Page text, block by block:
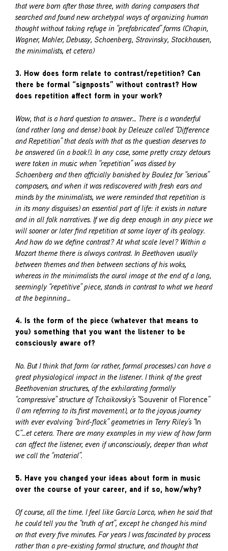
that were born after those three, with daring composers that
searched and found new archetypal ways of organizing human
thought without taking refuge in “prefabricated” forms (Chopin,
Wagner, Mahler, Debussy, Schoenberg, Stravinsky, Stockhausen,
the minimalists, et cetera)
3. How does form relate to contrast/repetition? Can
there be formal “signposts” without contrast? How
does repetition affect form in your work?
Wow, that is a hard question to answer… There is a wonderful
(and rather long and dense) book by Deleuze called “Difference
and Repetition” that deals with that as the question deserves to
be answered (in a book!). In any case, some pretty crazy detours
were taken in music when “repetition” was dissed by
Schoenberg and then officially banished by Boulez for “serious”
composers, and when it was rediscovered with fresh ears and
minds by the minimalists, we were reminded that repetition is
in its many disguises) an essential part of life: it exists in nature
and in all folk narratives. If we dig deep enough in any piece we
will sooner or later find repetition at some layer of its geology.
And how do we define contrast? At what scale level? Within a
Mozart theme there is always contrast. In Beethoven usually
between themes and then between sections of his woks,
whereas in the minimalists the aural image at the end of a long,
seemingly “repetitive” piece, stands in contrast to what we heard
at the beginning…
4. Is the form of the piece (whatever that means to
you) something that you want the listener to be
consciously aware of?
No. But I think that form (or rather, formal processes) can have a
great physiological impact in the listener. I think of the great
Beethovenian structures, of the exhilarating formally
“compressive” structure of Tchaikovsky’s “Souvenir of Florence”
(I am referring to its first movement), or to the joyous journey
with ever evolving “bird-flock” geometries in Terry Riley’s “In
C“…et cetera. There are many examples in my view of how form
can affect the listener, even if unconsciously, deeper than what
we call the “material”.
5. Have you changed your ideas about form in music
over the course of your career, and if so, how/why?
Of course, all the time. I feel like García Lorca, when he said that
he could tell you the “truth of art”, except he changed his mind
on that every five minutes. For years I was fascinated by process
rather than a pre-existing formal structure, and thought that